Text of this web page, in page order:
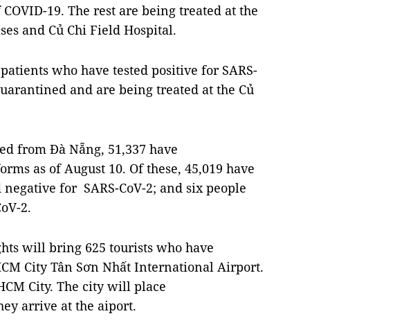
19. The rest are being treated at the
and Củ Chi Field Hospital.
who have tested positive for SARS-
and are being treated at the Củ
from Đà Nẵng, 51,337 have
as of August 10. Of these, 45,019 have
for SARS-CoV-2; and six people
2.
will bring 625 tourists who have
City Tân Sơn Nhất International Airport.
City. The city will place
arrive at the aiport.